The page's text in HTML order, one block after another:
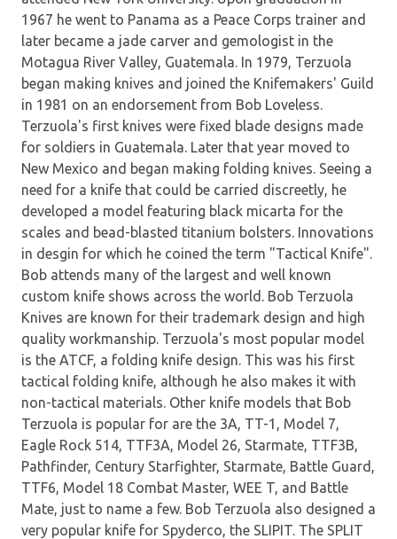
1967 he went to Panama as a Peace Corps trainer and
later became a jade carver and gemologist in the
Motagua River Valley, Guatemala. In 1979, Terzuola
began making knives and joined the Knifemakers' Guild
in 1981 on an endorsement from Bob Loveless.
Terzuola's first knives were fixed blade designs made
for soldiers in Guatemala. Later that year moved to
New Mexico and began making folding knives. Seeing a
need for a knife that could be carried discreetly, he
developed a model featuring black micarta for the
scales and bead-blasted titanium bolsters. Innovations
in desgin for which he coined the term "Tactical Knife".
Bob attends many of the largest and well known
custom knife shows across the world. Bob Terzuola
Knives are known for their trademark design and high
quality workmanship. Terzuola's most popular model
is the ATCF, a folding knife design. This was his first
tactical folding knife, although he also makes it with
non-tactical materials. Other knife models that Bob
Terzuola is popular for are the 3A, TT-1, Model 7,
Eagle Rock 514, TTF3A, Model 26, Starmate, TTF3B,
Pathfinder, Century Starfighter, Starmate, Battle Guard,
TTF6, Model 18 Combat Master, WEE T, and Battle
Mate, just to name a few. Bob Terzuola also designed a
very popular knife for Spyderco, the SLIPIT. The SPLIT